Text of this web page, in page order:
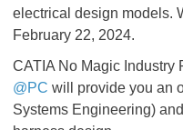
electrical design models.
February 22, 2024.
CATIA No Magic Industry
@PC will provide you an
Systems Engineering)